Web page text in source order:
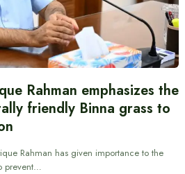
Rahman emphasizes the
friendly Binna grass to
Rahman has given importance to the
prevent…